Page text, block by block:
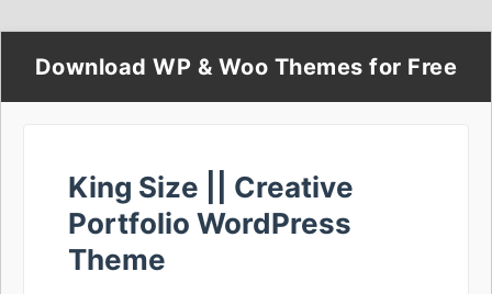
Download WP & Woo Themes for Free
King Size || Creative
Portfolio WordPress
Theme